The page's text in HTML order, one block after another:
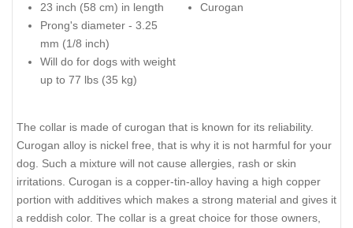
23 inch (58 cm) in length
Prong's diameter - 3.25
mm (1/8 inch)
Will do for dogs with weight
up to 77 lbs (35 kg)
Curogan
The collar is made of curogan that is known for its reliability.
Curogan alloy is nickel free, that is why it is not harmful for your
dog. Such a mixture will not cause allergies, rash or skin
irritations. Curogan is a copper-tin-alloy having a high copper
portion with additives which makes a strong material and gives it
a reddish color. The collar is a great choice for those owners,